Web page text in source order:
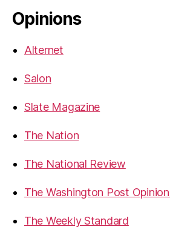
Opinions
Alternet
Salon
Slate Magazine
The Nation
The National Review
The Washington Post
The Weekly Standard